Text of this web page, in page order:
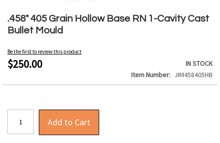
.458" 405 Grain Hollow Base RN 1-Cavity Cast
Bullet Mould
Be the first to review this product
$250.00
IN STOCK
Item Number
JIM458405HB
Add to Cart
to
the
beginning
the
images